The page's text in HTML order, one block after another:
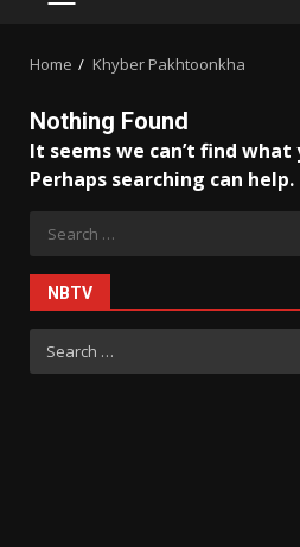
PRIMARY
Home Khyber Pakhtoonkha
Nothing Found
It seems we can’t find what
Perhaps searching can help.
Search
for:
NBTV
Search
for: